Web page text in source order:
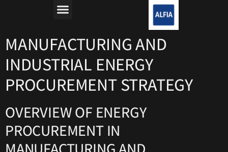
MANUFACTURING AND
INDUSTRIAL ENERGY
PROCUREMENT STRATEGY
OVERVIEW OF ENERGY
PROCUREMENT IN